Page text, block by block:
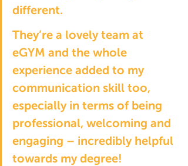
different.
They’re a lovely team at
eGYM and the whole
experience added to my
communication skill too,
especially in terms of being
professional, welcoming and
engaging – incredibly helpful
towards my degree!